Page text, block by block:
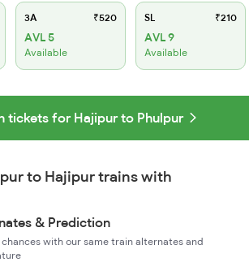
3A ₹520
AVL 5
Available
SL ₹210
AVL 9
Available
tickets for Hajipur to Phulpur
to Hajipur trains with
& Prediction
chances with our same train alternates and